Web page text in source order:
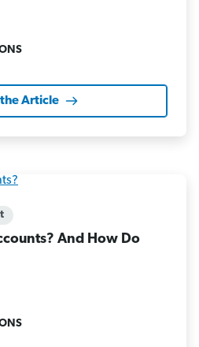
the Article
And How Do